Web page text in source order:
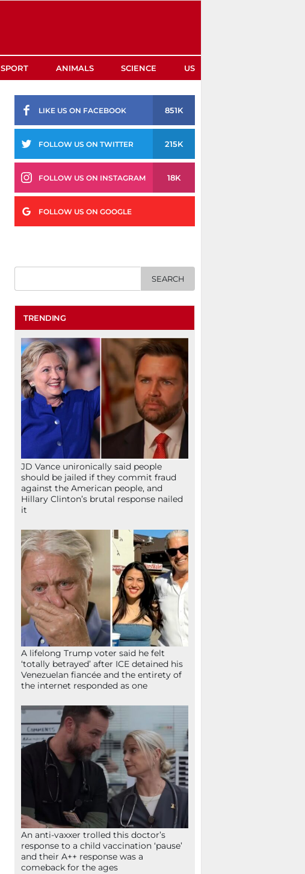
SPORT ANIMALS SCIENCE US
LIKE US ON FACEBOOK 851K
FOLLOW US ON TWITTER 215K
FOLLOW US ON INSTAGRAM 18K
FOLLOW US ON GOOGLE
TRENDING
JD Vance unironically said people
should be jailed if they commit fraud
against the American people, and
Hillary Clinton’s brutal response nailed
it
A lifelong Trump voter said he felt
‘totally betrayed’ after ICE detained his
Venezuelan fiancée and the entirety of
the internet responded as one
An anti-vaxxer trolled this doctor’s
response to a child vaccination ‘pause’
and their A++ response was a
comeback for the ages